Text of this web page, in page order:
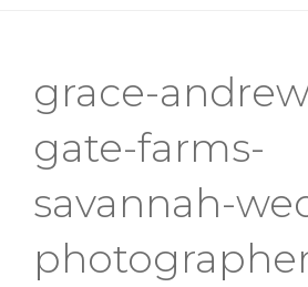
grace-
gate-farms-
savannah-